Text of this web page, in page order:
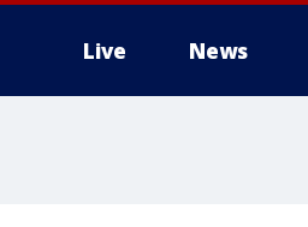
Live News